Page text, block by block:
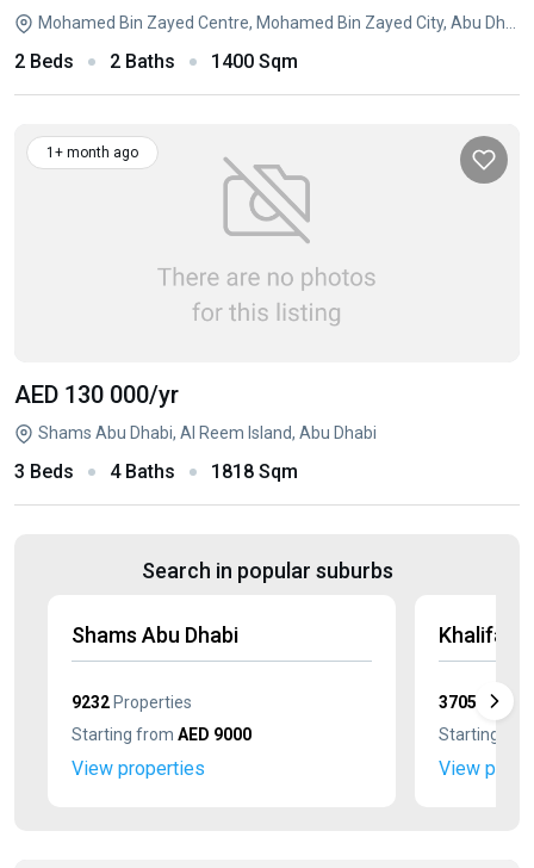
2 Beds 2 Baths 1400 Sqm
1+ month ago
AED 130 000/yr
Shams Abu Dhabi, Al Reem Island, Abu Dhabi
3 Beds 4 Baths 1818 Sqm
Search in popular suburbs
Shams Abu Dhabi
9232 Properties
Starting from AED 9000
View properties
Khalifa
3705
Starting
View